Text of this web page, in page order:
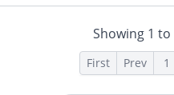
Showing 1 to
First Prev 1